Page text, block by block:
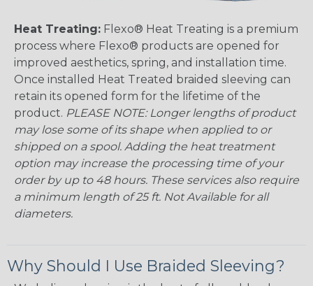
Heat Treating: Flexo® Heat Treating is a premium
process where Flexo® products are opened for
improved aesthetics, spring, and installation time.
Once installed Heat Treated braided sleeving can
retain its opened form for the lifetime of the
product. PLEASE NOTE: Longer lengths of product
may lose some of its shape when applied to or
shipped on a spool. Adding the heat treatment
option may increase the processing time of your
order by up to 48 hours. These services also require
a minimum length of 25 ft. Not Available for all
diameters.
Why Should I Use Braided Sleeving?